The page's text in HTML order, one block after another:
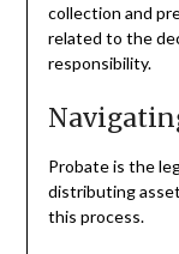
collection and
related to the
responsibility.
Probate is the
distributing
this process.